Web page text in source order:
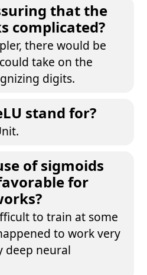
that the
complicated?
there would be
take on the
digits.
stand for?
of sigmoids
for
to train at some
to work very
deep neural